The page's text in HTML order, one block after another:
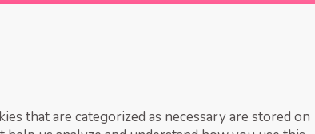
that are categorized as necessary are stored on